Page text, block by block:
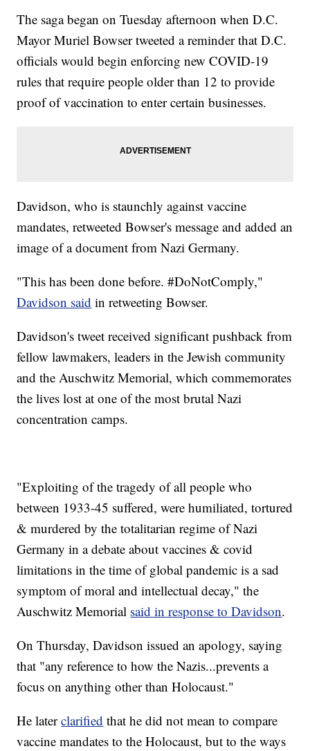
The saga began on Tuesday afternoon when D.C.
Mayor Muriel Bowser tweeted a reminder that D.C.
officials would begin enforcing new COVID-19
rules that require people older than 12 to provide
proof of vaccination to enter certain businesses.
Davidson, who is staunchly against vaccine
mandates, retweeted Bowser's message and added an
image of a document from Nazi Germany.
"This has been done before. #DoNotComply,"
Davidson said in retweeting Bowser.
Davidson's tweet received significant pushback from
fellow lawmakers, leaders in the Jewish community
and the Auschwitz Memorial, which commemorates
the lives lost at one of the most brutal Nazi
concentration camps.
"Exploiting of the tragedy of all people who
between 1933-45 suffered, were humiliated, tortured
& murdered by the totalitarian regime of Nazi
Germany in a debate about vaccines & covid
limitations in the time of global pandemic is a sad
symptom of moral and intellectual decay," the
Auschwitz Memorial said in response to Davidson.
On Thursday, Davidson issued an apology, saying
that "any reference to how the Nazis...prevents a
focus on anything other than Holocaust."
He laterclarified that he did not mean to compare
vaccine mandates to the Holocaust, but to the ways